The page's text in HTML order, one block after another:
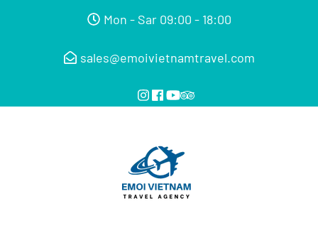
Mon - Sar 09:00 - 18:00
sales@emoivietnamtravel.com